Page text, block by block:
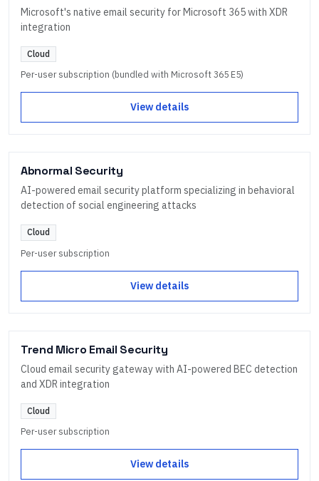
Microsoft's native email security for Microsoft 365 with XDR
integration
Cloud
Per-user subscription (bundled with Microsoft 365 E5)
View details
Abnormal Security
AI-powered email security platform specializing in behavioral
detection of social engineering attacks
Cloud
Per-user subscription
View details
Trend Micro Email Security
Cloud email security gateway with AI-powered BEC detection
and XDR integration
Cloud
Per-user subscription
View details